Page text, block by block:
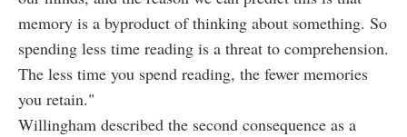
memory is a byproduct of thinking about something. So
spending less time reading is a threat to comprehension.
The less time you spend reading, the fewer memories
you retain."
Willingham described the second consequence as a